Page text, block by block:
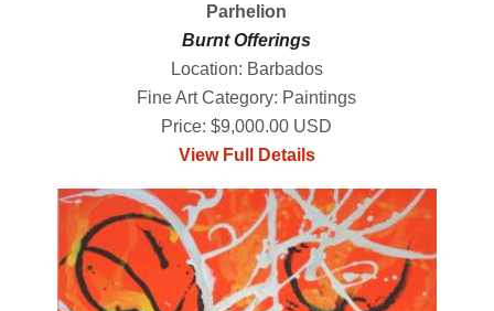
Parhelion
Burnt Offerings
Location: Barbados
Fine Art Category: Paintings
Price: $9,000.00 USD
View Full Details